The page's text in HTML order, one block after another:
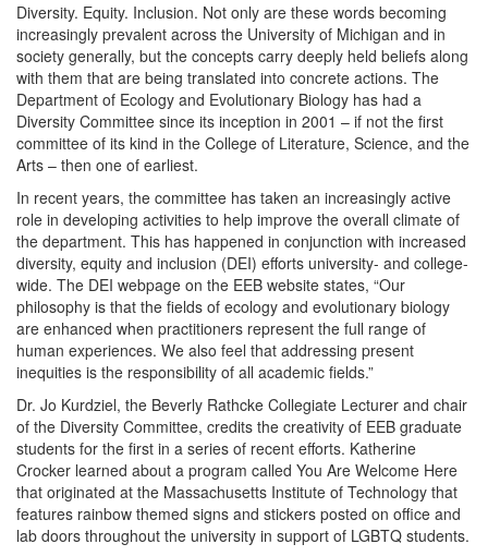
Diversity. Equity. Inclusion. Not only are these words becoming
increasingly prevalent across the University of Michigan and in
society generally, but the concepts carry deeply held beliefs along
with them that are being translated into concrete actions. The
Department of Ecology and Evolutionary Biology has had a
Diversity Committee since its inception in 2001 – if not the first
committee of its kind in the College of Literature, Science, and the
Arts – then one of earliest.
In recent years, the committee has taken an increasingly active
role in developing activities to help improve the overall climate of
the department. This has happened in conjunction with increased
diversity, equity and inclusion (DEI) efforts university- and college-
wide. The DEI webpage on the EEB website states, “Our
philosophy is that the fields of ecology and evolutionary biology
are enhanced when practitioners represent the full range of
human experiences. We also feel that addressing present
inequities is the responsibility of all academic fields.”
Dr. Jo Kurdziel, the Beverly Rathcke Collegiate Lecturer and chair
of the Diversity Committee, credits the creativity of EEB graduate
students for the first in a series of recent efforts. Katherine
Crocker learned about a program called You Are Welcome Here
that originated at the Massachusetts Institute of Technology that
features rainbow themed signs and stickers posted on office and
lab doors throughout the university in support of LGBTQ students.